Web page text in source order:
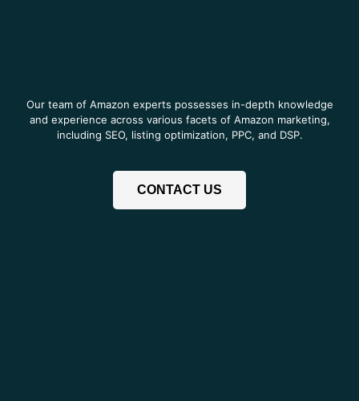
Our team of Amazon experts possesses in-depth knowledge
and experience across various facets of Amazon marketing,
including SEO, listing optimization, PPC, and DSP.
CONTACT US